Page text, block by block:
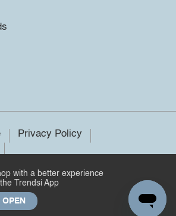
Privacy Policy
rights reserved.
with a better experience
Trendsi App
OPEN